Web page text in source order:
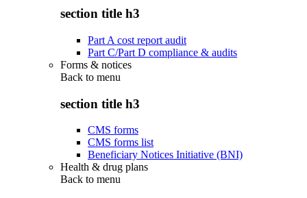
section title h3
Part A cost report audit
Part C/Part D compliance & audits
Forms & notices
Back to menu
section title h3
CMS forms
CMS forms list
Beneficiary Notices Initiative (BNI)
Health & drug plans
Back to menu